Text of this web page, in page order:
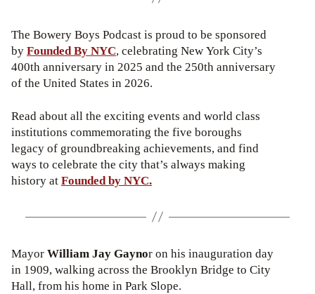
The Bowery Boys Podcast is proud to be sponsored
byFounded By NYC, celebrating New York City’s
400th anniversary in 2025 and the 250th anniversary
of the United States in 2026.
Read about all the exciting events and world class
institutions commemorating the five boroughs
legacy of groundbreaking achievements, and find
ways to celebrate the city that’s always making
history atFounded by NYC.
MayorWilliam Jay Gaynor on his inauguration day
in 1909, walking across the Brooklyn Bridge to City
Hall, from his home in Park Slope.